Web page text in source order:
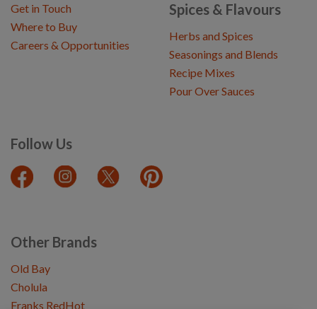
Spices & Flavours
Herbs and Spices
Seasonings and Blends
Recipe Mixes
Pour Over Sauces
Follow Us
Get in Touch
Where to Buy
Careers & Opportunities
Other Brands
Old Bay
Cholula
Franks RedHot